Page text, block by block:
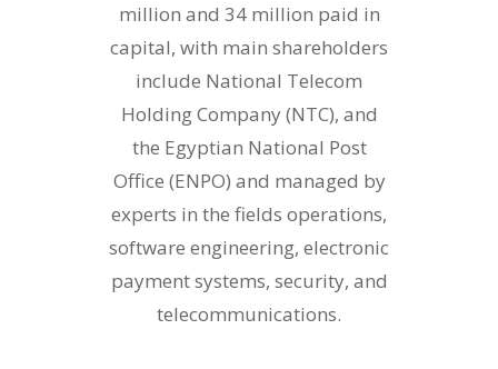
million and 34 million paid in
capital, with main shareholders
include National Telecom
Holding Company (NTC), and
the Egyptian National Post
Office (ENPO) and managed by
experts in the fields operations,
software engineering, electronic
payment systems, security, and
telecommunications.